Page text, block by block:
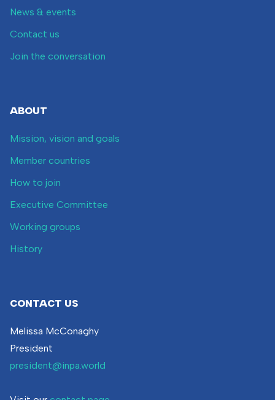
News & events
Contact us
Join the conversation
ABOUT
Mission, vision and goals
Member countries
How to join
Executive Committee
Working groups
History
CONTACT US
Melissa McConaghy
President
president@inpa.world